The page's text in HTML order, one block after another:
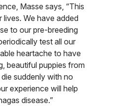
Masse says, “This
We have added
to our pre-breeding
test all our
heartache to have
beautiful puppies from
suddenly with no
experience will help
disease.”